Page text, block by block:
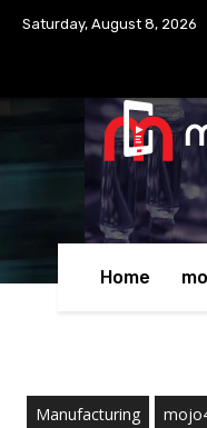
Saturday, August 8, 2026
Home
Manufacturing